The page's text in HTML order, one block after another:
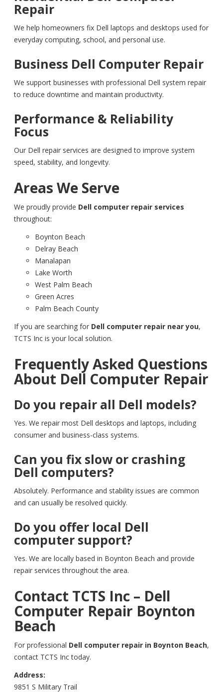
Repair
We help homeowners fix Dell laptops and desktops used for
everyday computing, school, and personal use.
Business Dell Computer Repair
We support businesses with professional Dell system repair
to reduce downtime and maintain productivity.
Performance & Reliability
Focus
Our Dell repair services are designed to improve system
speed, stability, and longevity.
Areas We Serve
We proudly provide Dell computer repair services
throughout:
Boynton Beach
Delray Beach
Manalapan
Lake Worth
West Palm Beach
Green Acres
Palm Beach County
If you are searching for Dell computer repair near you,
TCTS Inc is your local solution.
Frequently Asked Questions
About Dell Computer Repair
Do you repair all Dell models?
Yes. We repair most Dell desktops and laptops, including
consumer and business-class systems.
Can you fix slow or crashing
Dell computers?
Absolutely. Performance and stability issues are common
and can usually be resolved quickly.
Do you offer local Dell
computer support?
Yes. We are locally based in Boynton Beach and provide
repair services throughout the area.
Contact TCTS Inc – Dell
Computer Repair Boynton
Beach
For professional Dell computer repair in Boynton Beach,
contact TCTS Inc today.
Address:
9851 S Military Trail